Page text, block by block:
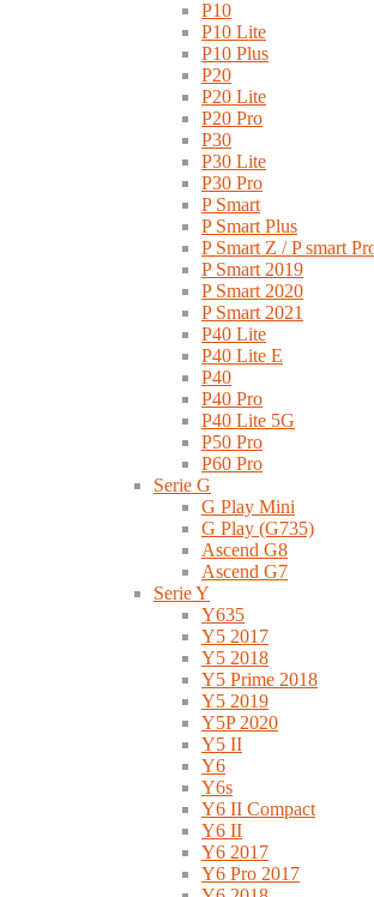
P10
P10 Lite
P10 Plus
P20
P20 Lite
P20 Pro
P30
P30 Lite
P30 Pro
P Smart
P Smart Plus
P Smart Z / P smart
P Smart 2019
P Smart 2020
P Smart 2021
P40 Lite
P40 Lite E
P40
P40 Pro
P40 Lite 5G
P50 Pro
P60 Pro
Serie G
G Play Mini
G Play (G735)
Ascend G8
Ascend G7
Serie Y
Y635
Y5 2017
Y5 2018
Y5 Prime 2018
Y5 2019
Y5P 2020
Y5 II
Y6
Y6s
Y6 II Compact
Y6 II
Y6 2017
Y6 Pro 2017